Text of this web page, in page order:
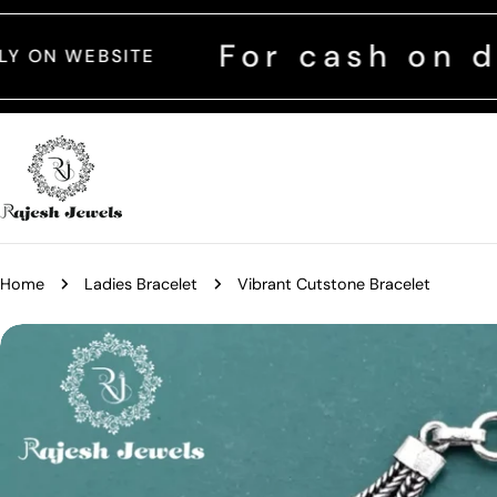
Skip
contentFor cash on delivery
Home Ladies Bracelet Vibrant Cutstone Bracelet
Skip
product
information